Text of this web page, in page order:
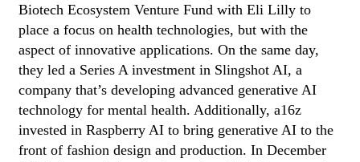
Biotech Ecosystem Venture Fund with Eli Lilly to
place a focus on health technologies, but with the
aspect of innovative applications. On the same day,
they led a Series A investment in Slingshot AI, a
company that’s developing advanced generative AI
technology for mental health. Additionally, a16z
invested in Raspberry AI to bring generative AI to the
front of fashion design and production. In December